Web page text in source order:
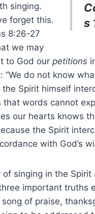
s
singing.
forget this.
8:26-27
we may
to God our petitions
“We do not know
Spirit himself
that words cannot
our hearts knows
the Spirit
with God’s
of singing in the Spirit
important truths
of praise,